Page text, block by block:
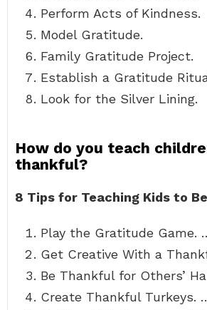
Perform Acts of Kindness.
Model Gratitude.
Family Gratitude Project.
Establish a Gratitude
Look for the Silver Lining.
How do you teach
thankful?
8 Tips for Teaching Kids to
Play the Gratitude Game.
Get Creative With a
Be Thankful for Others’
Create Thankful Turkeys.